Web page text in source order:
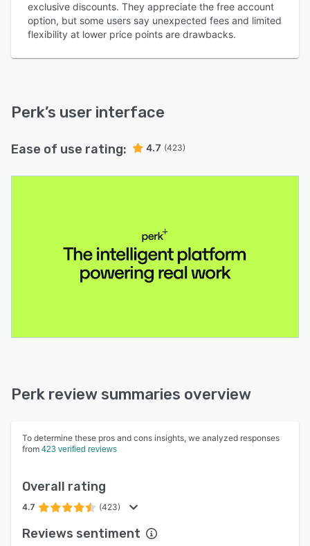
exclusive discounts. They appreciate the free account
option, but some users say unexpected fees and limited
flexibility at lower price points are drawbacks.
Perk’s user interface
Ease of use rating: 4.7 (423)
Perk review summaries overview
To determine these pros and cons insights, we analyzed responses
from 423 verified reviews
Overall rating
4.7 (423)
Reviews sentiment